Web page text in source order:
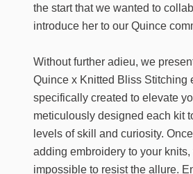
the start that we wanted to
introduce her to our Quince
Without further adieu, we
Quince x Knitted Bliss Stitching
specifically created to elevate
meticulously designed each kit
levels of skill and curiosity.
adding embroidery to your
impossible to resist the allure.